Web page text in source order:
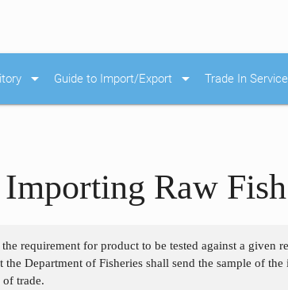
arrow_drop_down Guide to Import/Export arrow_drop_down Trade In
Raw Fish
requirement for product to be tested against a given
Department of Fisheries shall send the sample of
trade.